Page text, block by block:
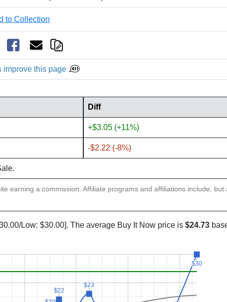
to Collection
improve this page
Diff
+$3.05 (+11%)
-$2.22 (-8%)
earning a commission. Affiliate programs and affiliations include,
Low: $30.00]. The average Buy It Now price is $24.73
$22
$22
$23
$23
$30
$30